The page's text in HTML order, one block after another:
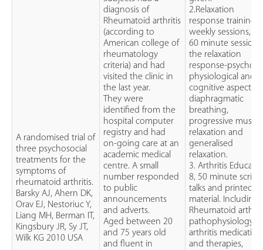
A randomised trial of
three psychosocial
treatments for the
symptoms of
rheumatoid arthritis.
Barsky AJ, Ahern DK,
Orav EJ, Nestoriuc Y,
Liang MH, Berman IT,
Kingsbury JR, Sy JT,
Wilk KG 2010 USA
diagnosis of
Rheumatoid arthritis
(according to
American college of
rheumatology
criteria) and had
visited the clinic in
the last year.
They were
identified from the
hospital computer
registry and had
on-going care at an
academic medical
centre. A small
number responded
to public
announcements
and adverts.
Aged between 20
and 75 years old
and fluent in
2.Relaxation
response training:
weekly sessions,
60 minute
the relaxation
response-psycho-
physiological and
cognitive aspect,
diaphragmatic
breathing,
progressive muscle
relaxation and
generalised
relaxation.
3. Arthritis
8, 50 minute
talks and printed
material. Including
Rheumatoid
pathophysiology,
arthritis medication
and therapies,